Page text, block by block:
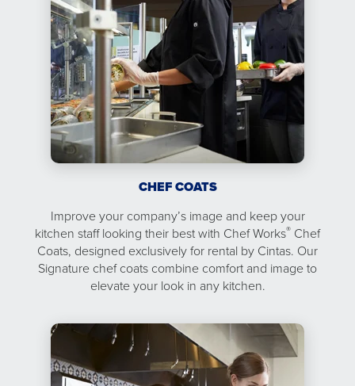
CHEF COATS
Improve your company’s image and keep your
kitchen staff looking their best with Chef Works® Chef
Coats, designed exclusively for rental by Cintas. Our
Signature chef coats combine comfort and image to
elevate your look in any kitchen.